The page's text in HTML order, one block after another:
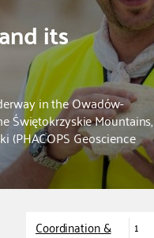
its
in the Owadów-
Świętokrzyskie Mountains,
(PHACOPS Geoscience
Coordination &
1